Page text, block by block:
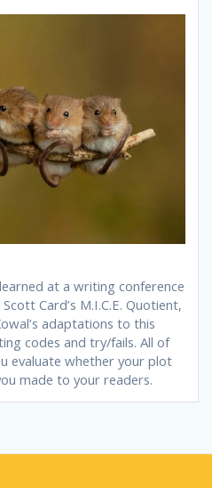
at a writing conference
Card’s M.I.C.E. Quotient,
adaptations to this
codes and try/fails. All of
evaluate whether your plot
made to your readers.